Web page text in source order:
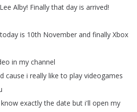
Lee Alby! Finally that day is arrived!
today is 10th November and finally Xbox
in my channel
cause i really like to play videogames
know exactly the date but i'll open my